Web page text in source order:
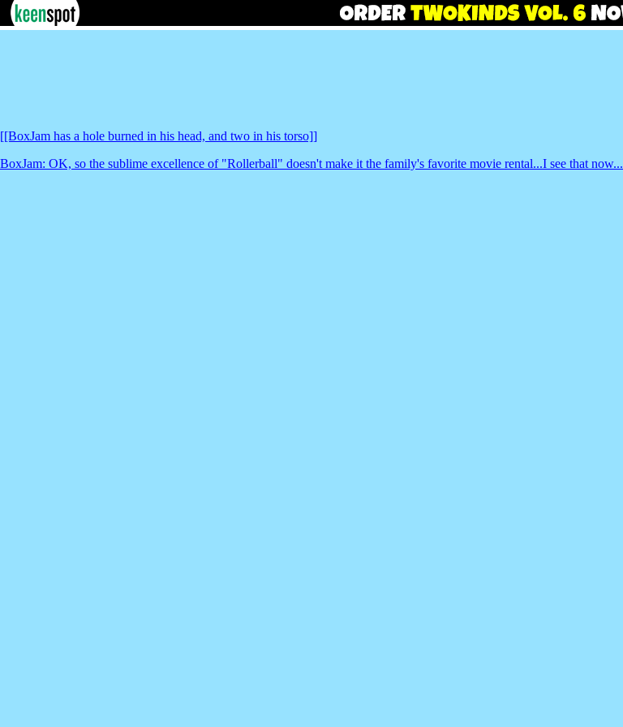
[[BoxJam has a hole burned in his head, and two in his torso]]
BoxJam: OK, so the sublime excellence of "Rollerball" doesn't make it the family's favorite movie rental...I see that now...